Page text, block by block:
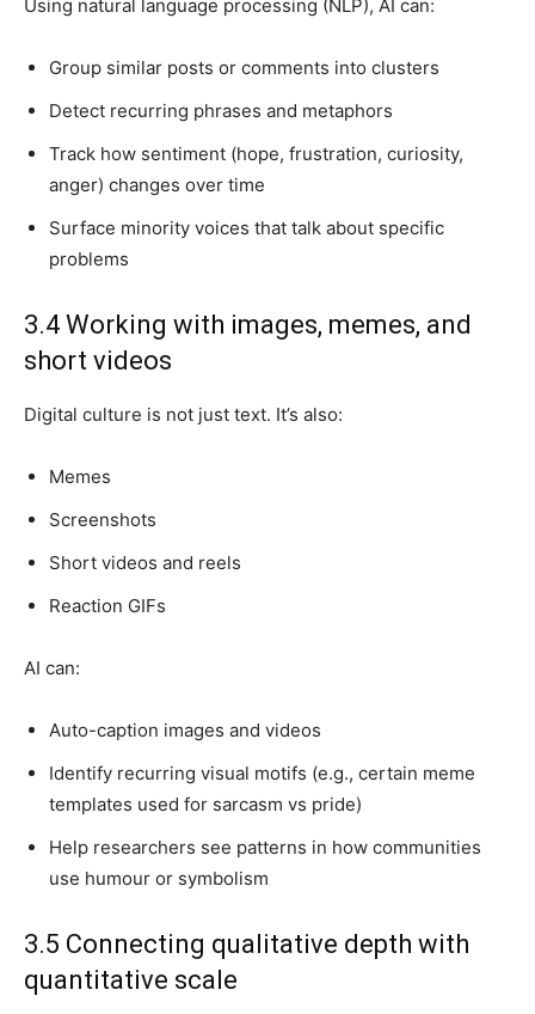
Using natural language processing (NLP), AI can:
Group similar posts or comments into clusters
Detect recurring phrases and metaphors
Track how sentiment (hope, frustration, curiosity,
anger) changes over time
Surface minority voices that talk about specific
problems
3.4 Working with images, memes, and
short videos
Digital culture is not just text. It’s also:
Memes
Screenshots
Short videos and reels
Reaction GIFs
AI can:
Auto-caption images and videos
Identify recurring visual motifs (e.g., certain meme
templates used for sarcasm vs pride)
Help researchers see patterns in how communities
use humour or symbolism
3.5 Connecting qualitative depth with
quantitative scale